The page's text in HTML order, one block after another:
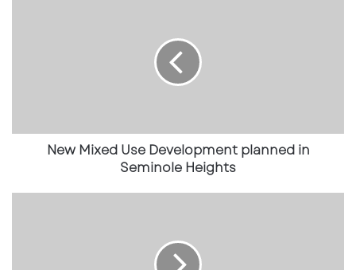
69 emergency and observation beds
11 operating rooms
18 intensive care unit beds
Dedicated labor and delivery rooms with
sustained healthcare demand in the region
New Mixed Use Development planned in
Seminole Heights